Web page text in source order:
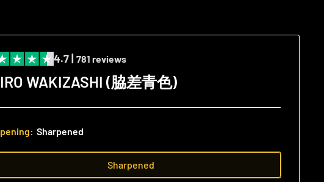
4.7 | 781 reviews
WAKIZASHI (脇差青色)
Sharpened
Sharpened